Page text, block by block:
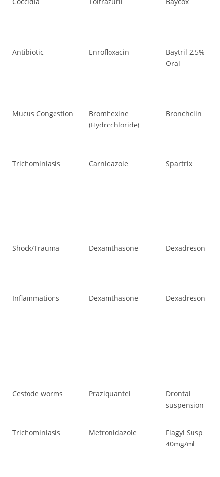
Antibiotic Enrofloxacin
Baytril 2.5%
Oral
Mucus Congestion
Bromhexine
(Hydrochloride)
Broncholin
Trichominiasis Carnidazole Spartrix
Shock/Trauma Dexamthasone Dexadreson
Inflammations Dexamthasone Dexadreson
Cestode worms Praziquantel
Drontal
suspension
Trichominiasis Metronidazole
Flagyl Susp
40mg/ml